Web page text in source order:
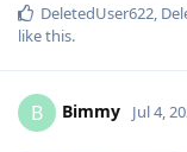
DeletedUser622,
like this.
B Bimmy Jul 4,